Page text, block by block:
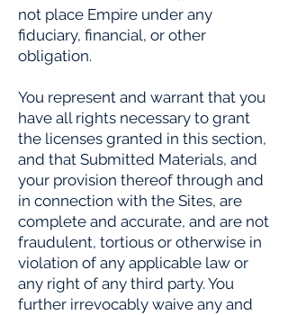
not place Empire under any
fiduciary, financial, or other
obligation.
You represent and warrant that you
have all rights necessary to grant
the licenses granted in this section,
and that Submitted Materials, and
your provision thereof through and
in connection with the Sites, are
complete and accurate, and are not
fraudulent, tortious or otherwise in
violation of any applicable law or
any right of any third party. You
further irrevocably waive any and